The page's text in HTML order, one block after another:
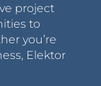
project
to
you’re
Elektor